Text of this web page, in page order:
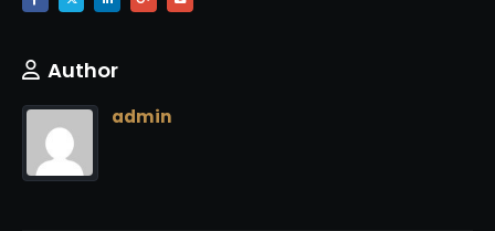
Author
admin